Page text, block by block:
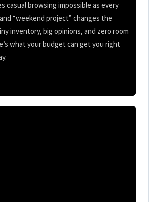
casual browsing impossible as every
“weekend project” changes the
inventory, big opinions, and zero room
what your budget can get you right